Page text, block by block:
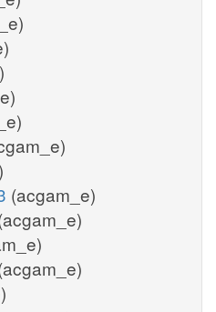
(acgam_e)